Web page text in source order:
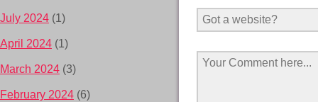
July 2024 (1)
April 2024 (1)
March 2024 (3)
February 2024 (6)